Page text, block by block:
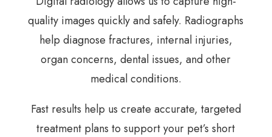
quality images quickly and safely. Radiographs
help diagnose fractures, internal injuries,
organ concerns, dental issues, and other
medical conditions.
Fast results help us create accurate, targeted
treatment plans to support your pet’s short